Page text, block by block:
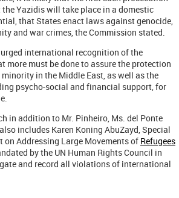
Yazidis will take place in a domestic
that States enact laws against genocide,
and war crimes, the Commission stated.
international recognition of the
more must be done to assure the protection
in the Middle East, as well as the
psycho-social and financial support, for
in addition to Mr. Pinheiro, Ms. del Ponte
includes Karen Koning AbuZayd, Special
on Addressing Large Movements of Refugees
by the UN Human Rights Council in
and record all violations of international